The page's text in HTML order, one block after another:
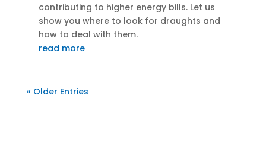
contributing to higher energy bills. Let us
show you where to look for draughts and
how to deal with them.
read more
« Older Entries